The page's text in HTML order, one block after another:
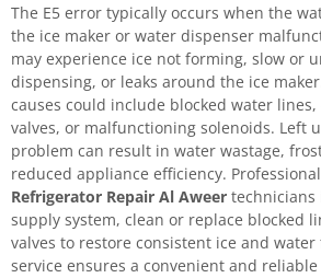
The E5 error typically occurs when the
the ice maker or water dispenser
may experience ice not forming, slow or
dispensing, or leaks around the ice
causes could include blocked water
valves, or malfunctioning solenoids. Left
problem can result in water wastage,
reduced appliance efficiency. Professional
Refrigerator Repair Al Aweer technicians
supply system, clean or replace blocked
valves to restore consistent ice and
service ensures a convenient and